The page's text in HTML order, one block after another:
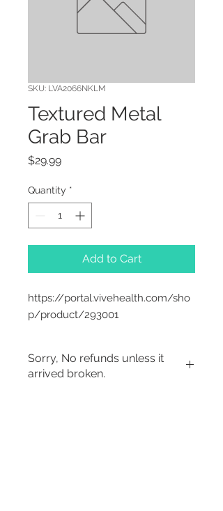
SKU: LVA2066NKLM
Textured Metal
Grab Bar
$29.99Price
Quantity *
Add to Cart
https://portal.vivehealth.com/sho
p/product/293001
Sorry, No refunds unless it
arrived broken.